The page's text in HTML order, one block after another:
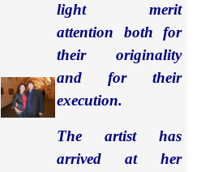
light merit
attention both for
their originality
and for their
execution.
The artist has
arrived at her